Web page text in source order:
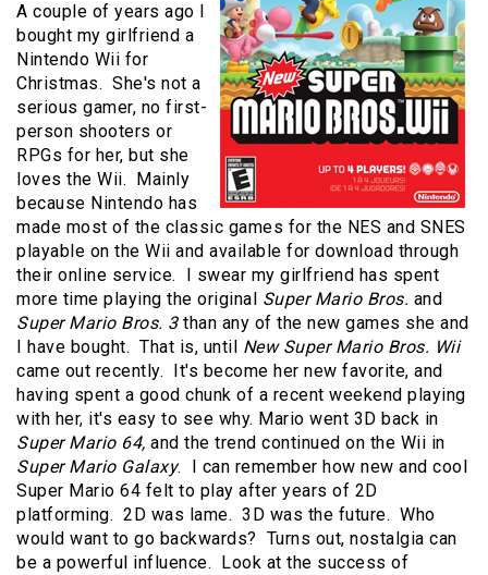
A couple of years ago I
bought my girlfriend a
Nintendo Wii for
Christmas. She's not a
serious gamer, no first-
person shooters or
RPGs for her, but she
loves the Wii. Mainly
because Nintendo has
made most of the classic games for the NES and SNES
playable on the Wii and available for download through
their online service. I swear my girlfriend has spent
more time playing the original Super Mario Bros. and
Super Mario Bros. 3than any of the new games she and
I have bought. That is, until New Super Mario Bros. Wii
came out recently. It's become her new favorite, and
having spent a good chunk of a recent weekend playing
with her, it's easy to see why. Mario went 3D back in
Super Mario 64, and the trend continued on the Wii in
Super Mario Galaxy. I can remember how new and cool
Super Mario 64 felt to play after years of 2D
platforming. 2D was lame. 3D was the future. Who
would want to go backwards? Turns out, nostalgia can
be a powerful influence. Look at the success of